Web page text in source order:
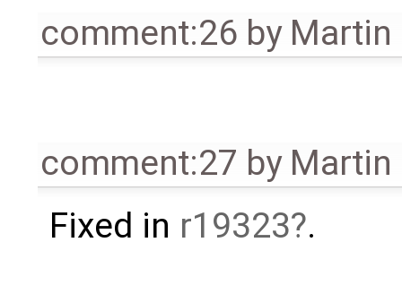
comment:26 by Martin
comment:27 by Martin
Fixed in r19323 .